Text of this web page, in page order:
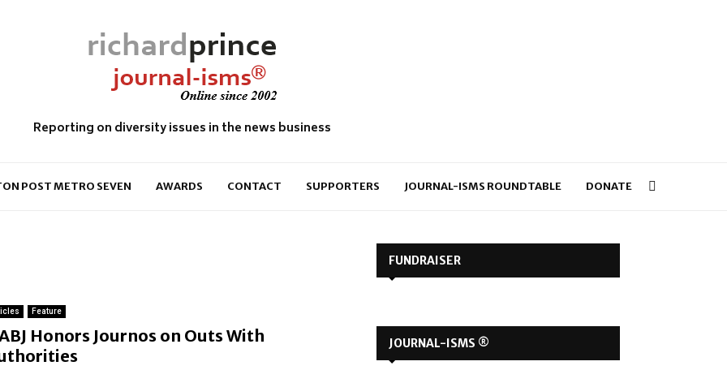
Reporting on diversity issues in the news business
POST METRO SEVEN AWARDS CONTACT SUPPORTERS JOURNAL-ISMS ROUNDTABLE DONATE
Feature
Honors Journos on Outs With
FUNDRAISER
JOURNAL-ISMS ®